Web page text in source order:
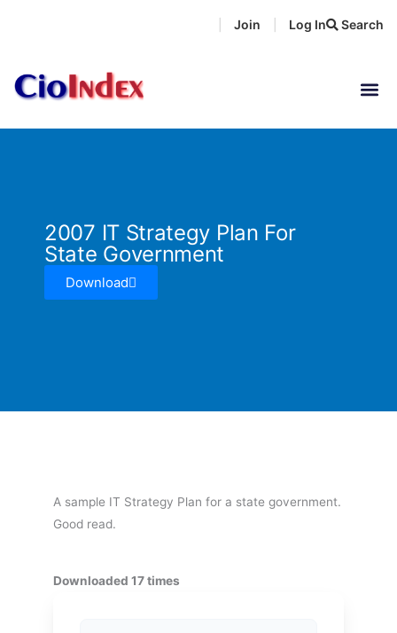
Search
Join Log In
2007 IT Strategy Plan For
State Government
Download
A sample IT Strategy Plan for a state government.
Good read.
Downloaded 17 times